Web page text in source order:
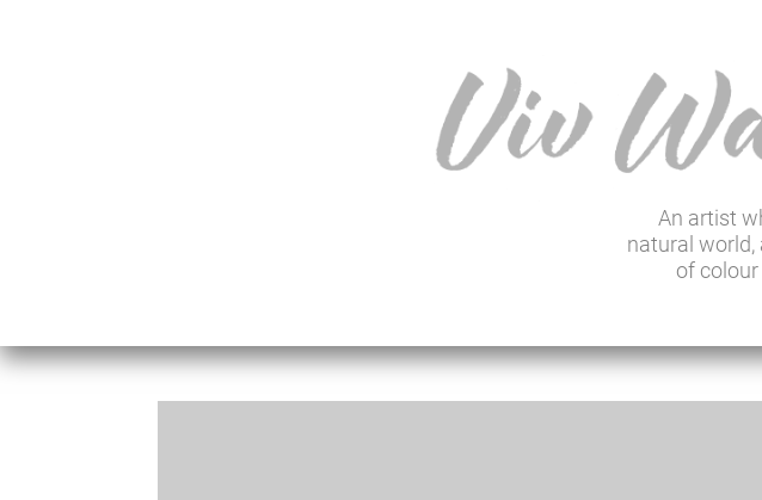
An artist
natural world,
of